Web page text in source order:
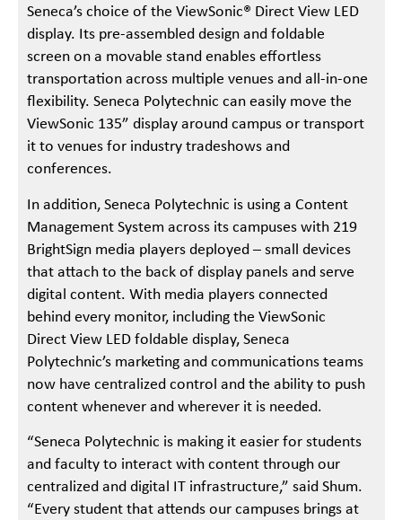
Seneca’s choice of the ViewSonic® Direct View LED
display. Its pre-assembled design and foldable
screen on a movable stand enables effortless
transportation across multiple venues and all-in-one
flexibility. Seneca Polytechnic can easily move the
ViewSonic 135” display around campus or transport
it to venues for industry tradeshows and
conferences.
In addition, Seneca Polytechnic is using a Content
Management System across its campuses with 219
BrightSign media players deployed – small devices
that attach to the back of display panels and serve
digital content. With media players connected
behind every monitor, including the ViewSonic
Direct View LED foldable display, Seneca
Polytechnic’s marketing and communications teams
now have centralized control and the ability to push
content whenever and wherever it is needed.
“Seneca Polytechnic is making it easier for students
and faculty to interact with content through our
centralized and digital IT infrastructure,” said Shum.
“Every student that attends our campuses brings at